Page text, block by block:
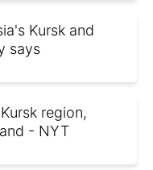
Kursk and
says
region,
- NYT